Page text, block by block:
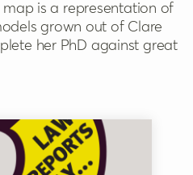
map is a representation of
grown out of Clare
her PhD against great